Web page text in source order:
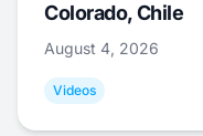
Colorado, Chile
August 4, 2026
Videos